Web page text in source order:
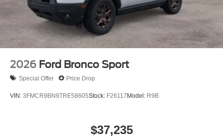
2026 Ford Bronco Sport
Special Offer Price Drop
VIN: 3FMCR9BN9TRE58605Stock: F26117Model: R9B
$37,235